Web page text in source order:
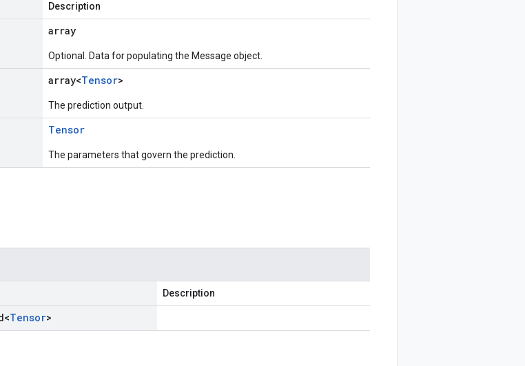
Description
array
Optional. Data for populating the Message object.
array<Tensor>
The prediction output.
Tensor
The parameters that govern the prediction.
Description
<Tensor>